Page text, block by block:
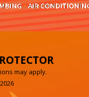
may apply.